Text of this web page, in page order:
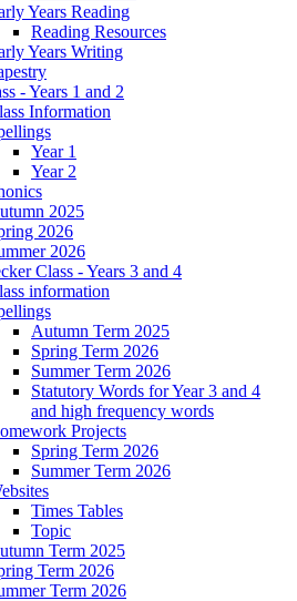
Years Reading
Reading Resources
Years Writing
- Years 1 and 2
Information
Year 1
Year 2
2025
2026
2026
Class - Years 3 and 4
information
Autumn Term 2025
Spring Term 2026
Summer Term 2026
Statutory Words for Year 3 and 4
and high frequency words
Projects
Spring Term 2026
Summer Term 2026
Times Tables
Topic
Term 2025
Term 2026
Term 2026